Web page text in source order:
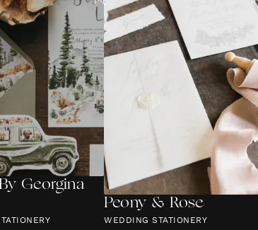
Georgina
Peony & Rose
WEDDING STATIONERY